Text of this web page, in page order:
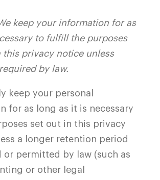
We keep your information for as
to fulfill the purposes
this privacy notice unless
by law.
keep your personal
for as long as it is necessary
set out in this privacy
a longer retention period
or permitted by law (such as
or other legal